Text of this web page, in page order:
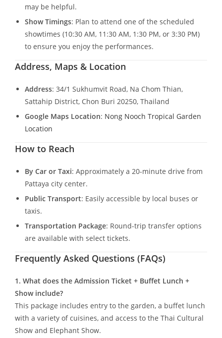
may be helpful.
Show Timings: Plan to attend one of the scheduled
showtimes (10:30 AM, 11:30 AM, 1:30 PM, or 3:30 PM)
to ensure you enjoy the performances.
Address, Maps & Location
Address: 34/1 Sukhumvit Road, Na Chom Thian,
Sattahip District, Chon Buri 20250, Thailand
Google Maps Location: Nong Nooch Tropical Garden
Location
How to Reach
By Car or Taxi: Approximately a 20-minute drive from
Pattaya city center.
Public Transport: Easily accessible by local buses or
taxis.
Transportation Package: Round-trip transfer options
are available with select tickets.
Frequently Asked Questions (FAQs)
1. What does the Admission Ticket + Buffet Lunch +
Show include?
This package includes entry to the garden, a buffet lunch
with a variety of cuisines, and access to the Thai Cultural
Show and Elephant Show.